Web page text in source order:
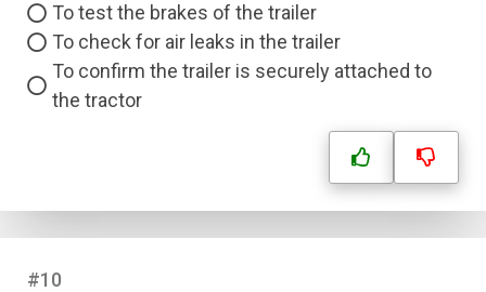
To test the brakes of the trailer
To check for air leaks in the trailer
To confirm the trailer is securely attached to
the tractor
#10